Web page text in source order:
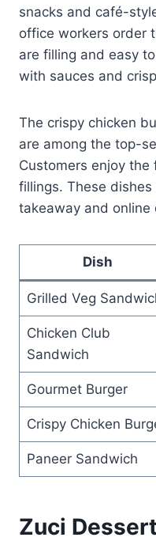
snacks and café-
office workers order
are filling and easy
with sauces and
The crispy chicken
are among the top-
Customers enjoy
fillings. These
takeaway and online
Dish
Grilled Veg
Chicken Club
Sandwich
Gourmet Burger
Crispy Chicken
Paneer Sandwich
Zuci